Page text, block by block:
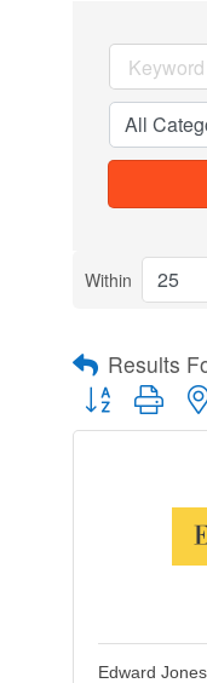
Within
Results
Button group
Edward